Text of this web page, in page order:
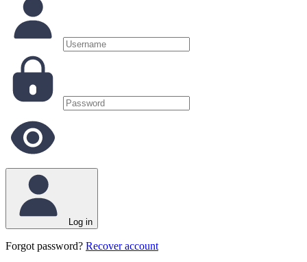
Log in
Forgot password? Recover account